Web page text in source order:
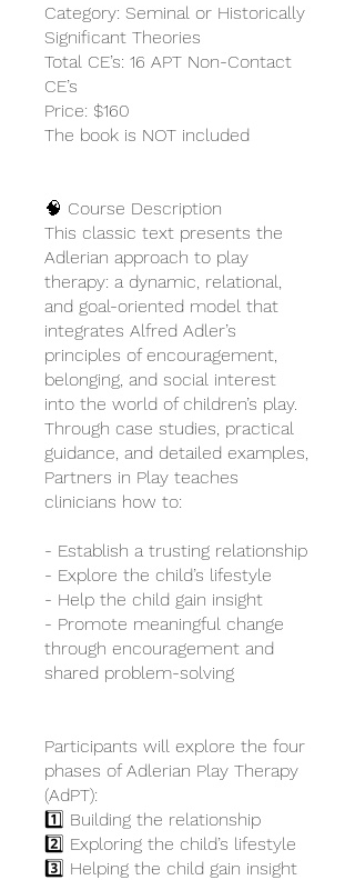
Category: Seminal or Historically
Significant Theories
Total CE’s: 16 APT Non-Contact
CE’s
Price: $160
The book is NOT included
🧠 Course Description
This classic text presents the
Adlerian approach to play
therapy: a dynamic, relational,
and goal-oriented model that
integrates Alfred Adler’s
principles of encouragement,
belonging, and social interest
into the world of children’s play.
Through case studies, practical
guidance, and detailed examples,
Partners in Play teaches
clinicians how to:
- Establish a trusting relationship
- Explore the child’s lifestyle
- Help the child gain insight
- Promote meaningful change
through encouragement and
shared problem-solving
Participants will explore the four
phases of Adlerian Play Therapy
(AdPT):
1️⃣ Building the relationship
2️⃣ Exploring the child’s lifestyle
3️⃣ Helping the child gain insight